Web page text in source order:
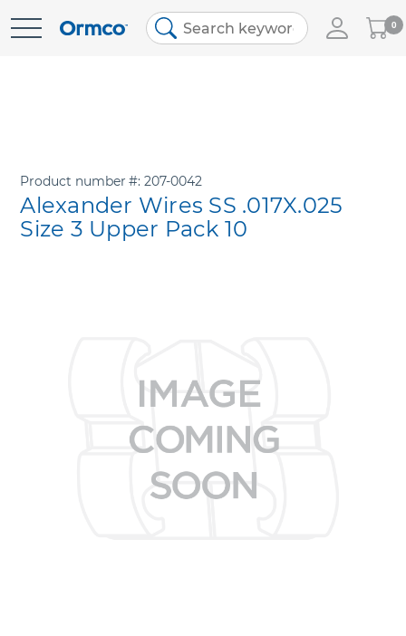
Skip
My
Cart
0
Product number 207-0042
Alexander Wires SS .017X.025
Size 3 Upper Pack 10